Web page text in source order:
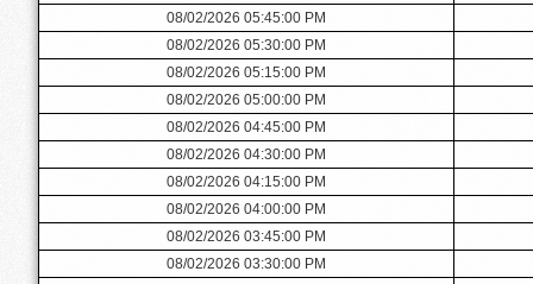
08/02/2026 05:45:00 PM
08/02/2026 05:30:00 PM
08/02/2026 05:15:00 PM
08/02/2026 05:00:00 PM
08/02/2026 04:45:00 PM
08/02/2026 04:30:00 PM
08/02/2026 04:15:00 PM
08/02/2026 04:00:00 PM
08/02/2026 03:45:00 PM
08/02/2026 03:30:00 PM